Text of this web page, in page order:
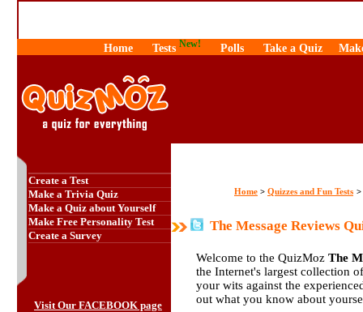
Home Tests New! Polls Take a Quiz
Create a Test
Make a Trivia Quiz
Make a Quiz about Yourself
Make Free Personality Test
Create a Survey
Visit Our FACEBOOK page
Home > Quizzes and Fun Tests >
The Message Reviews
Welcome to the QuizMoz The
the Internet's largest collection
your wits against the
out what you know about